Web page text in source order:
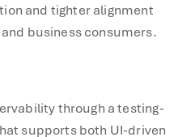
and tighter alignment
business consumers.
through a testing-
supports both UI-driven